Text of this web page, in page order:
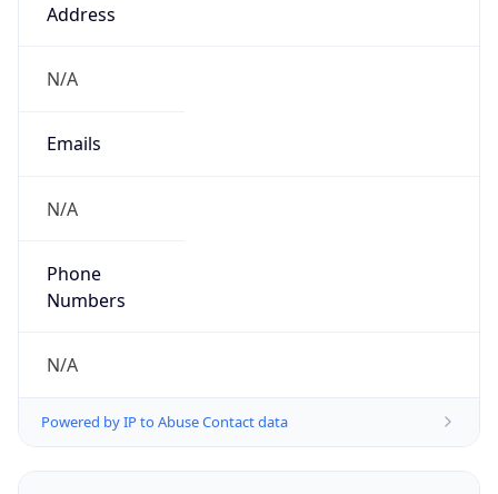
Address
N/A
Emails
N/A
Phone
Numbers
N/A
Powered by IP to Abuse Contact data